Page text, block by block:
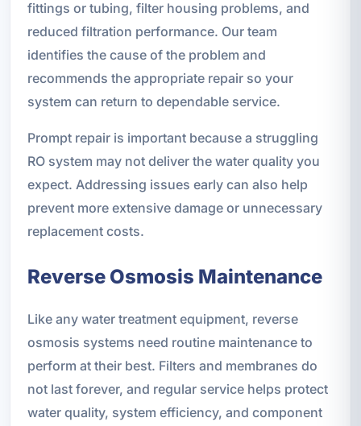
fittings or tubing, filter housing problems, and
reduced filtration performance. Our team
identifies the cause of the problem and
recommends the appropriate repair so your
system can return to dependable service.
Prompt repair is important because a struggling
RO system may not deliver the water quality you
expect. Addressing issues early can also help
prevent more extensive damage or unnecessary
replacement costs.
Reverse Osmosis Maintenance
Like any water treatment equipment, reverse
osmosis systems need routine maintenance to
perform at their best. Filters and membranes do
not last forever, and regular service helps protect
water quality, system efficiency, and component